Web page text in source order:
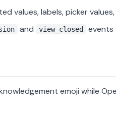
values, labels, picker
and view_closed events
emoji while